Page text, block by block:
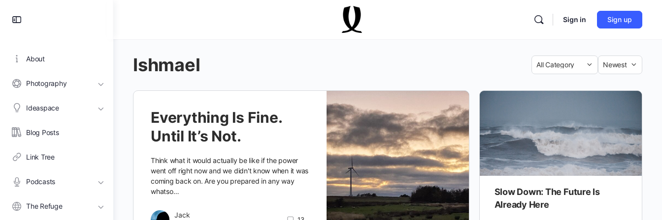
About
Photography
Ideaspace
Blog Posts
Link Tree
Podcasts
The Refuge
Sign in Sign up
Ishmael Category
Sort
Everything Is Fine.
Until It’s Not.
Think what it would actually be like if the power
went off right now and we didn't know when it was
coming back on. Are you prepared in any way
whatso…
Jack
Slow Down: The Future Is
Already Here